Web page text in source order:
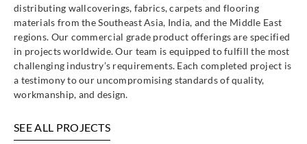
distributing wallcoverings, fabrics, carpets and flooring
materials from the Southeast Asia, India, and the Middle East
regions. Our commercial grade product offerings are specified
in projects worldwide. Our team is equipped to fulfill the most
challenging industry’s requirements. Each completed project is
a testimony to our uncompromising standards of quality,
workmanship, and design.
SEE ALL PROJECTS